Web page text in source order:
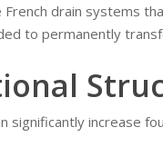
drain systems
to permanently
significantly increase